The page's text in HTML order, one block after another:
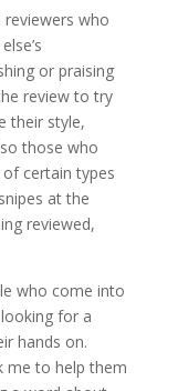
who
or praising
review to try
their style,
those who
certain types
at the
reviewed,
who come into
for a
hands on.
me to help them